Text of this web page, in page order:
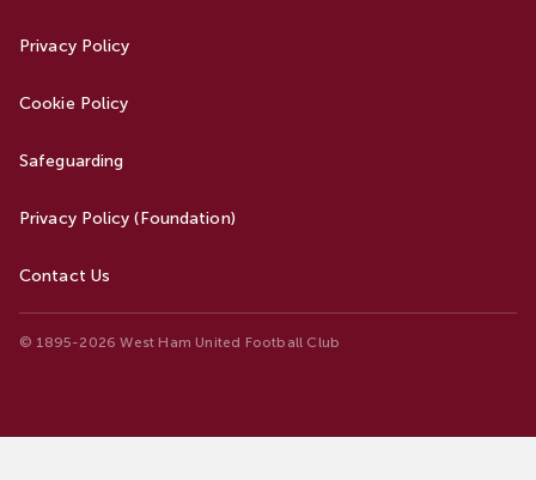
Privacy Policy
Cookie Policy
Safeguarding
Privacy Policy (Foundation)
Contact Us
© 1895-2026 West Ham United Football Club